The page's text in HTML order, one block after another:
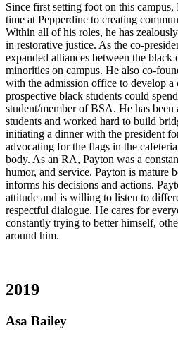
Since first setting foot on this
time at Pepperdine to creating
Within all of his roles, he has
in restorative justice. As the co-
expanded alliances between the black
minorities on campus. He also co-
with the admission office to develop a
prospective black students could
student/member of BSA. He has
students and worked hard to build
initiating a dinner with the president
advocating for the flags in the
body. As an RA, Payton was a
humor, and service. Payton is mature
informs his decisions and actions.
attitude and is willing to listen to
respectful dialogue. He cares for
constantly trying to better himself,
around him.
2019
Asa Bailey